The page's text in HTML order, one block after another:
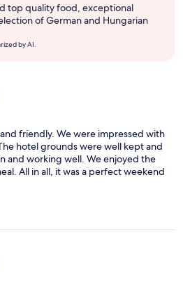
top quality food, exceptional
of German and Hungarian
by AI.
friendly. We were impressed with
hotel grounds were well kept and
and working well. We enjoyed the
All in all, it was a perfect weekend